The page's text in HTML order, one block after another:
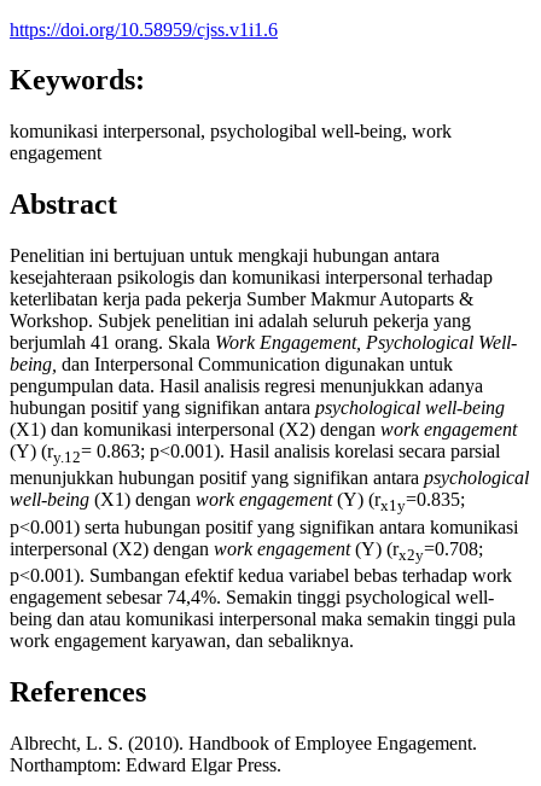
https://doi.org/10.58959/cjss.v1i1.6
Keywords:
komunikasi interpersonal, psychologibal well-being, work
engagement
Abstract
Penelitian ini bertujuan untuk mengkaji hubungan antara
kesejahteraan psikologis dan komunikasi interpersonal terhadap
keterlibatan kerja pada pekerja Sumber Makmur Autoparts &
Workshop. Subjek penelitian ini adalah seluruh pekerja yang
berjumlah 41 orang. Skala Work Engagement, Psychological Well-
being, dan Interpersonal Communication digunakan untuk
pengumpulan data. Hasil analisis regresi menunjukkan adanya
hubungan positif yang signifikan antara psychological well-being
(X1) dan komunikasi interpersonal (X2) dengan work engagement
(Y) (ry.12= 0.863; p<0.001). Hasil analisis korelasi secara parsial
menunjukkan hubungan positif yang signifikan antara psychological
well-being (X1) dengan work engagement(Y) (rx1y=0.835;
p<0.001) serta hubungan positif yang signifikan antara komunikasi
interpersonal (X2) dengan work engagement(Y) (rx2y=0.708;
p<0.001). Sumbangan efektif kedua variabel bebas terhadap work
engagement sebesar 74,4%. Semakin tinggi psychological well-
being dan atau komunikasi interpersonal maka semakin tinggi pula
work engagement karyawan, dan sebaliknya.
References
Albrecht, L. S. (2010). Handbook of Employee Engagement.
Northamptom: Edward Elgar Press.